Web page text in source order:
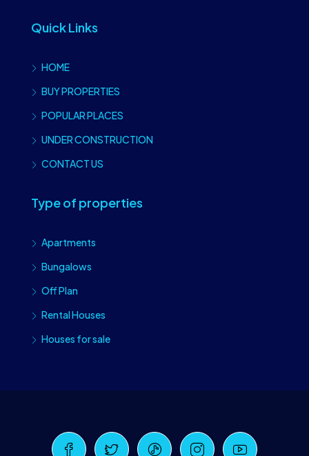
Quick Links
HOME
BUY PROPERTIES
POPULAR PLACES
UNDER CONSTRUCTION
CONTACT US
Type of properties
Apartments
Bungalows
Off Plan
Rental Houses
Houses for sale
Craiova Realtors
Online · Replies instantly